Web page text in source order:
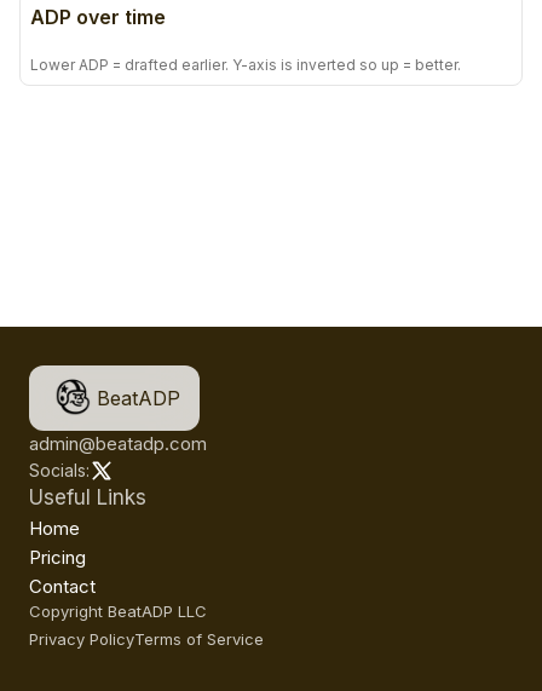
ADP over time
Lower ADP = drafted earlier. Y-axis is inverted so up = better.
BeatADP
admin@beatadp.com
Socials:
Useful Links
Home
Pricing
Contact
Copyright BeatADP LLC
Privacy PolicyTerms of Service